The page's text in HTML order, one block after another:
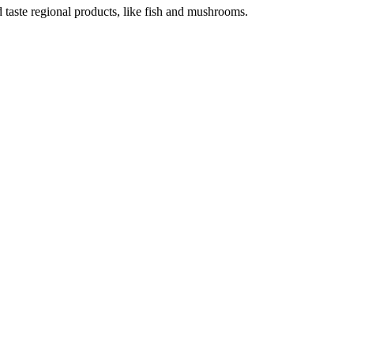
regional products, like fish and mushrooms.